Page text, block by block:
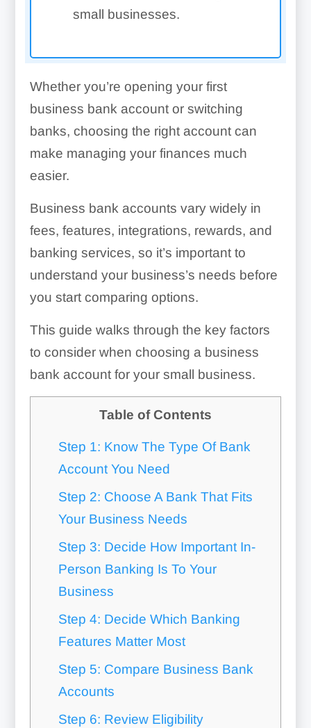
small businesses.
Whether you’re opening your first
business bank account or switching
banks, choosing the right account can
make managing your finances much
easier.
Business bank accounts vary widely in
fees, features, integrations, rewards, and
banking services, so it’s important to
understand your business’s needs before
you start comparing options.
This guide walks through the key factors
to consider when choosing a business
bank account for your small business.
Table of Contents
Step 1: Know The Type Of Bank
Account You Need
Step 2: Choose A Bank That Fits
Your Business Needs
Step 3: Decide How Important In-
Person Banking Is To Your
Business
Step 4: Decide Which Banking
Features Matter Most
Step 5: Compare Business Bank
Accounts
Step 6: Review Eligibility